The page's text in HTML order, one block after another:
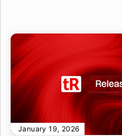
January 19, 2026